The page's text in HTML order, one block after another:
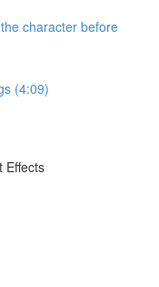
character before
(4:09)
Effects